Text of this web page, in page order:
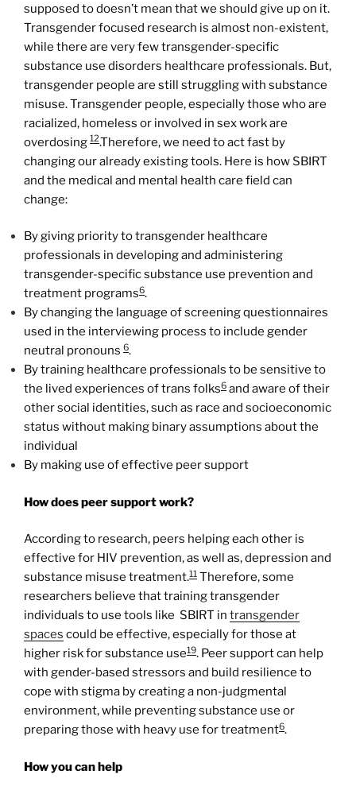
supposed to doesn’t mean that we should give up on it.
Transgender focused research is almost non-existent,
while there are very few transgender-specific
substance use disorders healthcare professionals. But,
transgender people are still struggling with substance
misuse. Transgender people, especially those who are
racialized, homeless or involved in sex work are
overdosing 12.Therefore, we need to act fast by
changing our already existing tools. Here is how SBIRT
and the medical and mental health care field can
change:
By giving priority to transgender healthcare
professionals in developing and administering
transgender-specific substance use prevention and
treatment programs6.
By changing the language of screening questionnaires
used in the interviewing process to include gender
neutral pronouns 6.
By training healthcare professionals to be sensitive to
the lived experiences of trans folks6 and aware of their
other social identities, such as race and socioeconomic
status without making binary assumptions about the
individual
By making use of effective peer support
How does peer support work?
According to research, peers helping each other is
effective for HIV prevention, as well as, depression and
substance misuse treatment.11 Therefore, some
researchers believe that training transgender
individuals to use tools like SBIRT in transgender
spaces could be effective, especially for those at
higher risk for substance use19. Peer support can help
with gender-based stressors and build resilience to
cope with stigma by creating a non-judgmental
environment, while preventing substance use or
preparing those with heavy use for treatment6.
How you can help